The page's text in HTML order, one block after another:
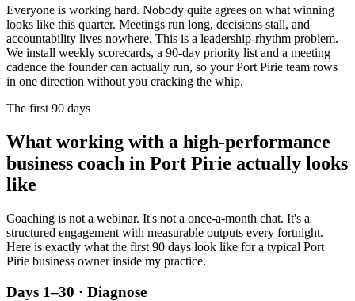
Everyone is working hard. Nobody quite agrees on what winning
looks like this quarter. Meetings run long, decisions stall, and
accountability lives nowhere. This is a leadership-rhythm problem.
We install weekly scorecards, a 90-day priority list and a meeting
cadence the founder can actually run, so your Port Pirie team rows
in one direction without you cracking the whip.
The first 90 days
What working with a high-performance
business coach in Port Pirie actually looks
like
Coaching is not a webinar. It's not a once-a-month chat. It's a
structured engagement with measurable outputs every fortnight.
Here is exactly what the first 90 days look like for a typical Port
Pirie business owner inside my practice.
Days 1–30 · Diagnose